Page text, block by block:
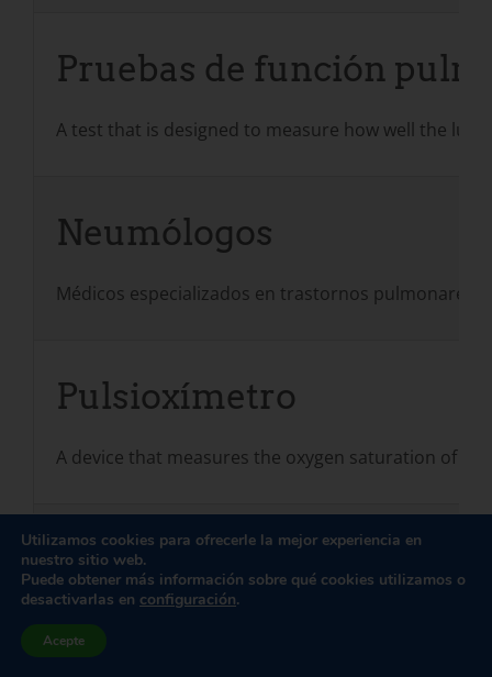
Pruebas de función
A test that is designed to measure how well the
Neumólogos
Médicos especializados en trastornos pulmonares
Pulsioxímetro
A device that measures the oxygen saturation of
Fisiatras (médicos
Utilizamos cookies para ofrecerle la mejor experiencia en
nuestro sitio web.
Puede obtener más información sobre qué cookies utilizamos o
desactivarlas en configuración.
Acepte